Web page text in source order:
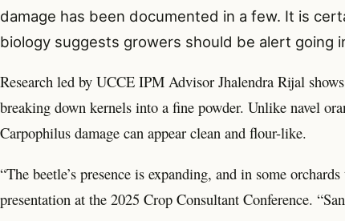
damage has been documented in a few. It is
biology suggests growers should be alert going
Research led by UCCE IPM Advisor Jhalendra Rijal
breaking down kernels into a fine powder. Unlike navel
Carpophilus damage can appear clean and flour-like.
“The beetle’s presence is expanding, and in some
presentation at the 2025 Crop Consultant Conference.